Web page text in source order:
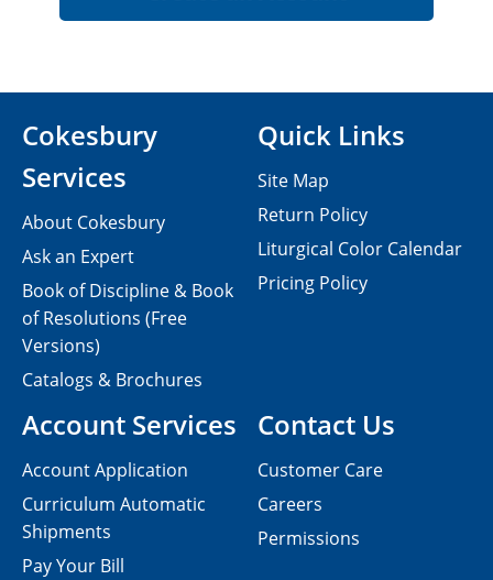
Contact Us
Customer Care
Careers
Permissions
Cokesbury
Services
About Cokesbury
Ask an Expert
Book of Discipline & Book
of Resolutions (Free
Versions)
Catalogs & Brochures
Account Services
Account Application
Curriculum Automatic
Shipments
Pay Your Bill
Quick Links
Site Map
Return Policy
Liturgical Color Calendar
Pricing Policy